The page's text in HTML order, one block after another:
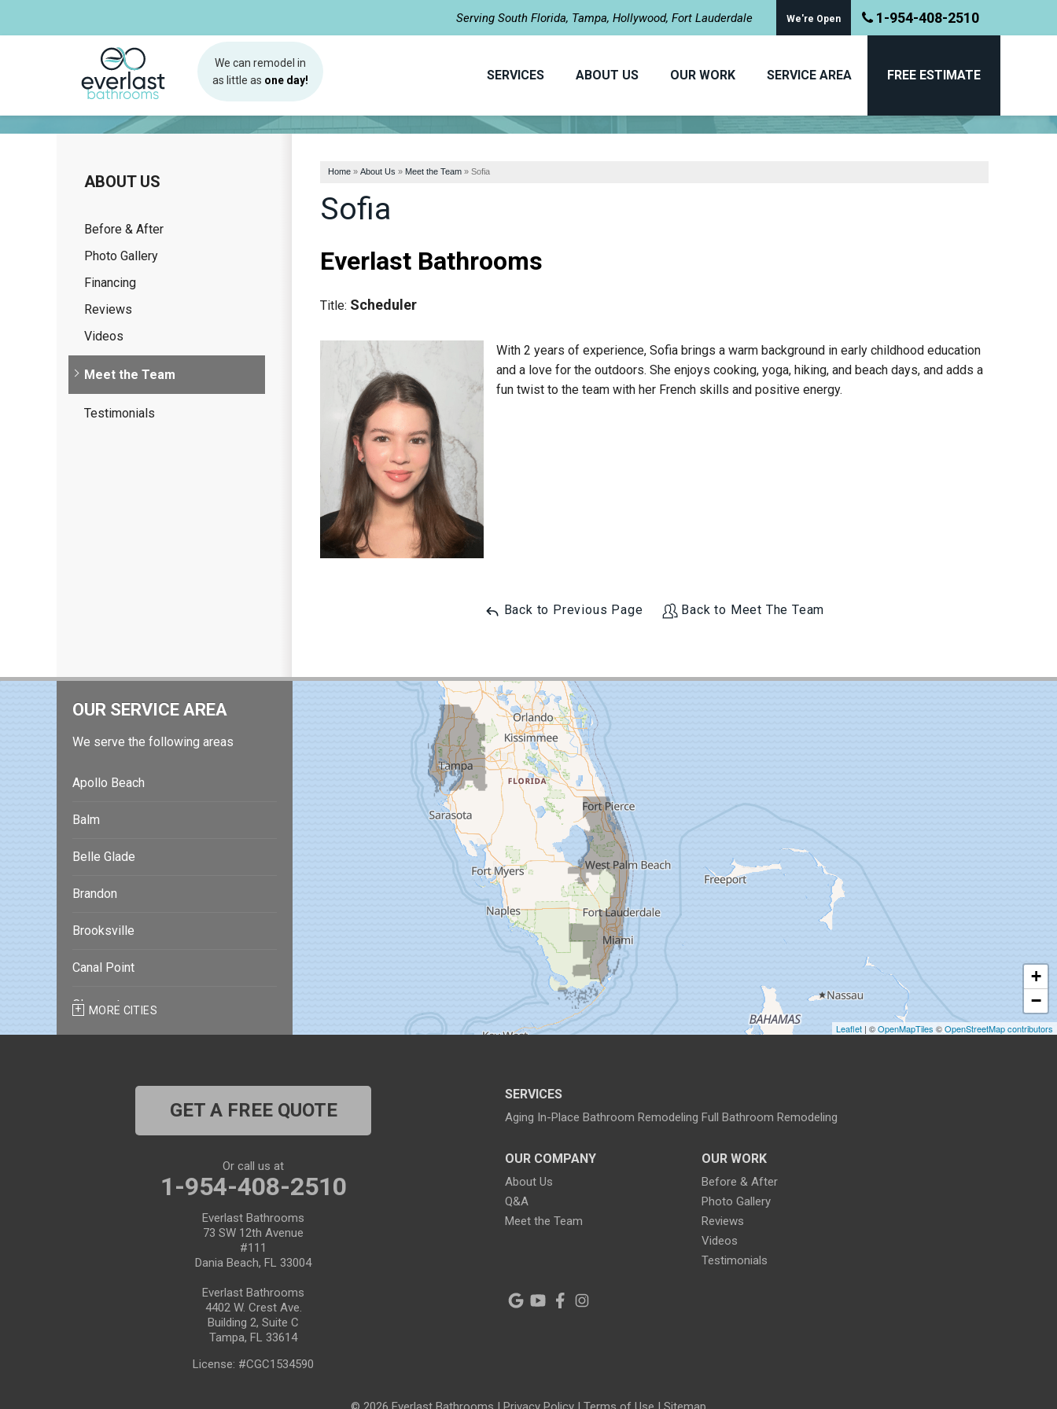
Serving South Florida, Tampa, Hollywood, Fort Lauderdale We're Open 1-954-408-2510
We can remodel in
as little as one day! SERVICES ABOUT US OUR WORK SERVICE AREA FREE ESTIMATE
Home » About Us » Meet the Team » Sofia
Sofia
Everlast Bathrooms
Title: Scheduler
With 2 years of experience, Sofia brings a warm background in early childhood education
and a love for the outdoors. She enjoys cooking, yoga, hiking, and beach days, and adds a
fun twist to the team with her French skills and positive energy.
Back to Previous Page Back to Meet The Team
ABOUT US
Before & After
Photo Gallery
Financing
Reviews
Videos
Meet the Team
Testimonials
OUR SERVICE AREA
We serve the following areas
Apollo Beach
Balm
Belle Glade
Brandon
Brooksville
Canal Point
Clearwater
MORE CITIES
+
−
Leaflet | ©OpenMapTiles ©OpenStreetMap contributors
SERVICES
Aging In-Place Bathroom Remodeling Full Bathroom Remodeling
OUR COMPANY
About Us
Q&A
Meet the Team
OUR WORK
Before & After
Photo Gallery
Reviews
Videos
Testimonials
GET A FREE QUOTE
Or call us at
1-954-408-2510
Everlast Bathrooms
73 SW 12th Avenue
#111
Dania Beach, FL 33004
Everlast Bathrooms
4402 W. Crest Ave.
Building 2, Suite C
Tampa, FL 33614
License: #CGC1534590